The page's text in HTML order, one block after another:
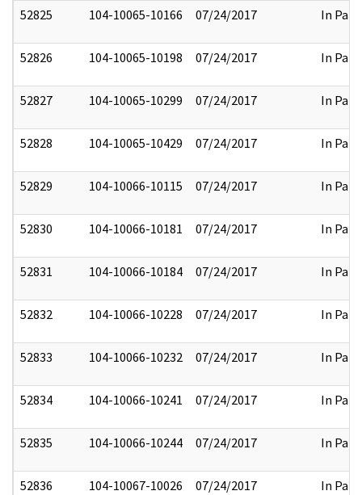
52825 104-10065-10166 07/24/2017 In Part
52826 104-10065-10198 07/24/2017 In Part
52827 104-10065-10299 07/24/2017 In Part
52828 104-10065-10429 07/24/2017 In Part
52829 104-10066-10115 07/24/2017 In Part
52830 104-10066-10181 07/24/2017 In Part
52831 104-10066-10184 07/24/2017 In Part
52832 104-10066-10228 07/24/2017 In Part
52833 104-10066-10232 07/24/2017 In Part
52834 104-10066-10241 07/24/2017 In Part
52835 104-10066-10244 07/24/2017 In Part
52836 104-10067-10026 07/24/2017 In Part